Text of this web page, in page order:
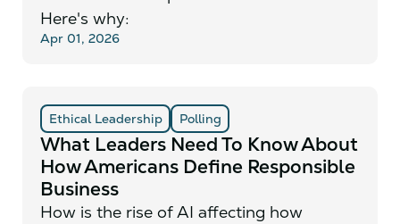
Here's why:
Apr 01, 2026
Ethical Leadership Polling
What Leaders Need To Know About
How Americans Define Responsible
Business
How is the rise of AI affecting how